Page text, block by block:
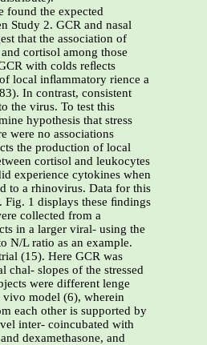
found the expected
Study 2. GCR and nasal
that the association of
cortisol among those
with colds reﬂects
local inﬂammatory rience a
In contrast, consistent
the virus. To test this
hypothesis that stress
were no associations
the production of local
cortisol and leukocytes
experience cytokines when
to a rhinovirus. Data for this
Fig. 1 displays these ﬁndings
collected from a
in a larger viral- using the
N/L ratio as an example.
(15). Here GCR was
chal- slopes of the stressed
were different lenge
vivo model (6), wherein
each other is supported by
inter- coincubated with
dexamethasone, and